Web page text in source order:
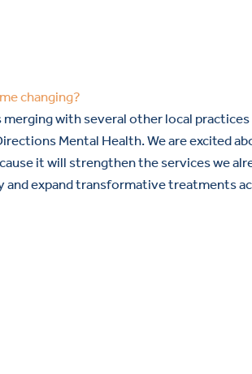
changing?
merging with several other local
Mental Health. We are excited
it will strengthen the services we
and expand transformative treatments